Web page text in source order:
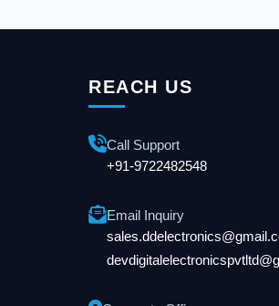
REACH US
Call Support
+91-9722482548
Email Inquiry